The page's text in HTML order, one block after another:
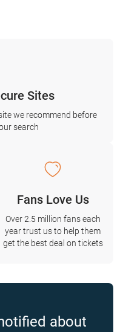
Sites
we recommend before
search
Fans Love Us
Over 2.5 million fans each
year trust us to help them
get the best deal on tickets
about